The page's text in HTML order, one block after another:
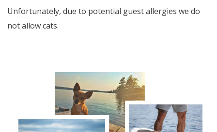
Unfortunately, due to potential guest allergies we do
not allow cats.